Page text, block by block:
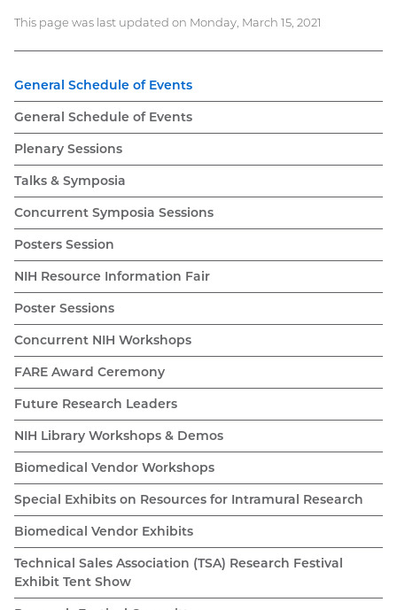
This page was last updated on Monday, March 15, 2021
General Schedule of Events
General Schedule of Events
Plenary Sessions
Talks & Symposia
Concurrent Symposia Sessions
Posters Session
NIH Resource Information Fair
Poster Sessions
Concurrent NIH Workshops
FARE Award Ceremony
Future Research Leaders
NIH Library Workshops & Demos
Biomedical Vendor Workshops
Special Exhibits on Resources for Intramural Research
Biomedical Vendor Exhibits
Technical Sales Association (TSA) Research Festival
Exhibit Tent Show